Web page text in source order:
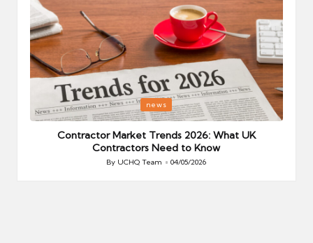
Posted
in
news
Contractor Market Trends 2026: What UK
Contractors Need to Know
Posted
By UCHQ Team 04/05/2026